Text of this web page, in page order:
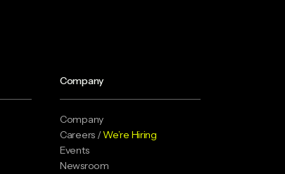
Company
Company
Careers /We’re Hiring
Events
Newsroom